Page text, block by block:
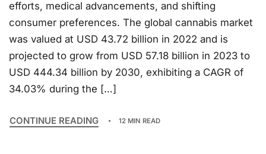
efforts, medical advancements, and shifting
consumer preferences. The global cannabis market
was valued at USD 43.72 billion in 2022 and is
projected to grow from USD 57.18 billion in 2023 to
USD 444.34 billion by 2030, exhibiting a CAGR of
34.03% during the […]
CONTINUE READING 12 MIN READ